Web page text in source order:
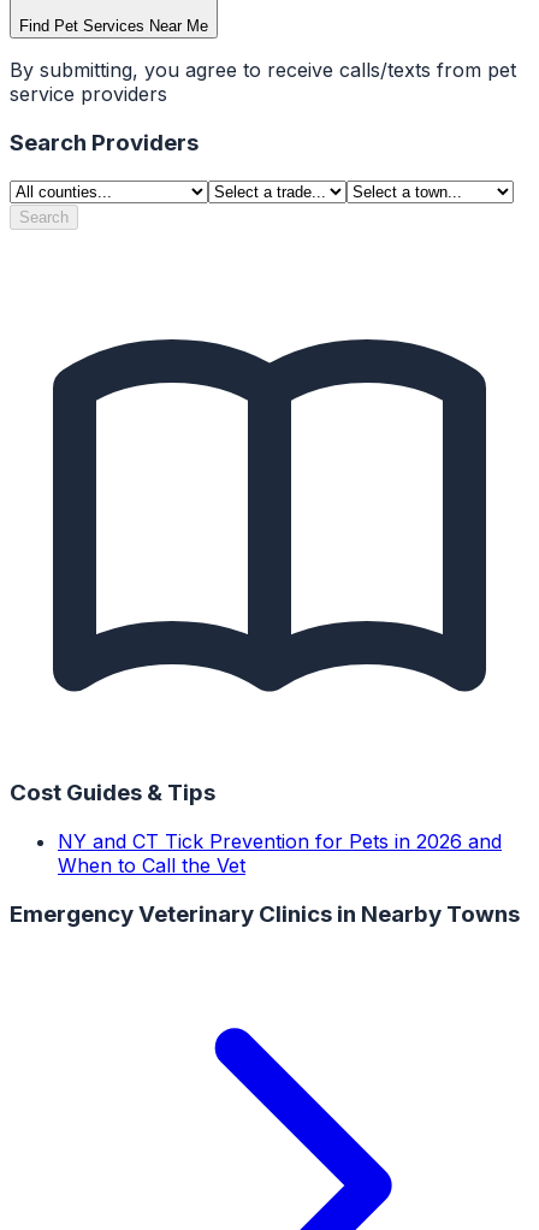
Find Pet Services Near Me
By submitting, you agree to receive calls/texts from pet
service providers
Search Providers
Search
Cost Guides & Tips
NY and CT Tick Prevention for Pets in 2026 and
When to Call the Vet
Emergency Veterinary Clinics in Nearby Towns